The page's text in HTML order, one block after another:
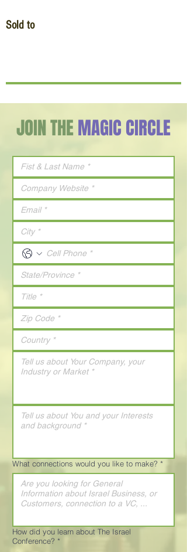
Sold to
JOIN THEMAGIC CIRCLE
What connections would you like to make? *
How did you learn about The Israel
Conference? *